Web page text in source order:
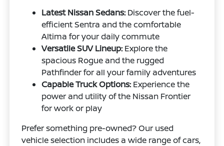
Latest Nissan Sedans: Discover the fuel-
efficient Sentra and the comfortable
Altima for your daily commute
Versatile SUV Lineup: Explore the
spacious Rogue and the rugged
Pathfinder for all your family adventures
Capable Truck Options: Experience the
power and utility of the Nissan Frontier
for work or play
Prefer something pre-owned? Our used
vehicle selection includes a wide range of cars,